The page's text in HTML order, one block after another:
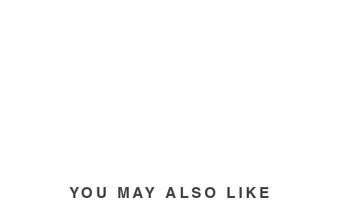
YOU MAY ALSO LIKE